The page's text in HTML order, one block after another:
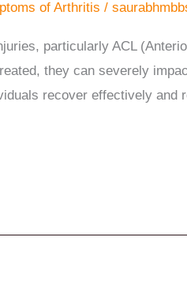
of Arthritis /
particularly ACL
they can severely
recover effectively and